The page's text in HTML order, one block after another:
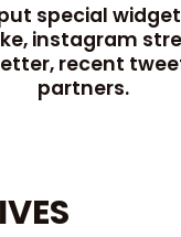
special
instagram
recent
partners.